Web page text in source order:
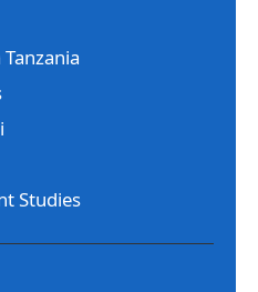
Studies